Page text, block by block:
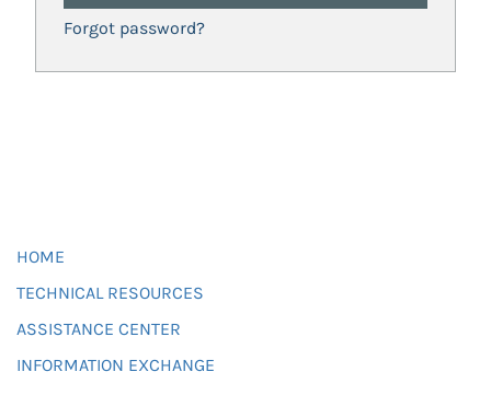
Forgot password?
HOME
TECHNICAL RESOURCES
ASSISTANCE CENTER
INFORMATION EXCHANGE